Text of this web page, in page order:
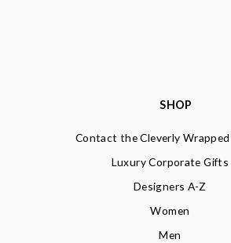
SHOP
Contact the Cleverly Wrapped
Luxury Corporate Gifts
Designers A-Z
Women
Men